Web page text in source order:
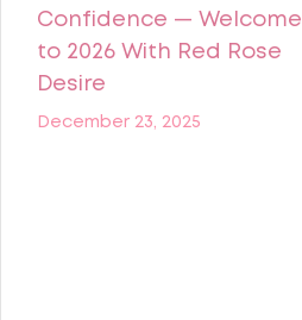
Confidence — Welcome
to 2026 With Red Rose
Desire
December 23, 2025